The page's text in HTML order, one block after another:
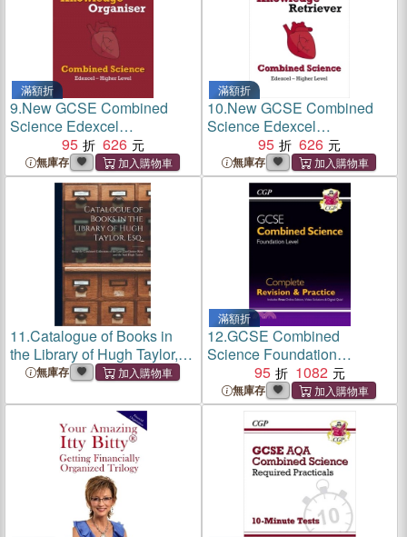
滿額折
9.New GCSE Combined
Science Edexcel
Knowledge Organiser -
Higher
95 626
無庫存
滿額折
10.New GCSE Combined
Science Edexcel
Knowledge Retriever -
Higher
95 626
無庫存
11.Catalogue of Books in
the Library of Hugh Taylor,
Esq. [microform]: Being the
Late Chief Justice Reid and
the Said Hugh Ta
無庫存
滿額折
12.GCSE Combined
Science Foundation
Complete Revision &
Practice w/ Online Ed,
Videos & Quizzes
95 1082
無庫存